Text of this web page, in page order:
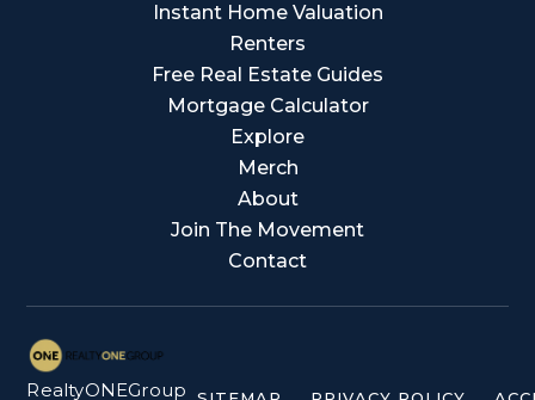
Instant Home Valuation
Renters
Free Real Estate Guides
Mortgage Calculator
Explore
Merch
About
Join The Movement
Contact
RealtyONEGroup